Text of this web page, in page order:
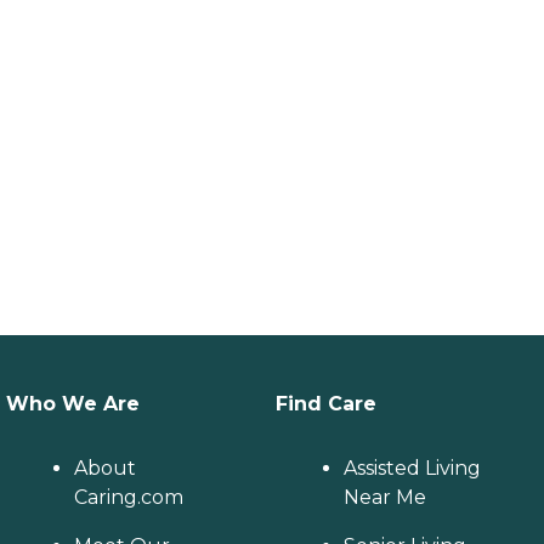
Who We Are
About
Caring.com
Find Care
Assisted Living
Near Me